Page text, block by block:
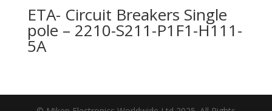
ETA- Circuit Breakers Single
pole – 2210-S211-P1F1-H111-
5A